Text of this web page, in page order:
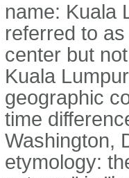
name: Kuala
referred to
center but
Kuala Lumpur
geographic
time
Washington,
etymology: